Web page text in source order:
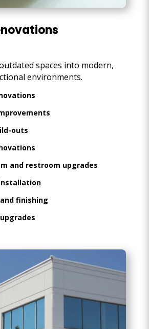
spaces into modern,
environments.
outs
and restroom upgrades
finishing